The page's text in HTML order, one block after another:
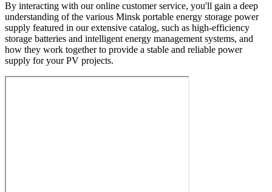
By interacting with our online customer service, you'll gain a deep
understanding of the various Minsk portable energy storage power
supply featured in our extensive catalog, such as high-efficiency
storage batteries and intelligent energy management systems, and
how they work together to provide a stable and reliable power
supply for your PV projects.